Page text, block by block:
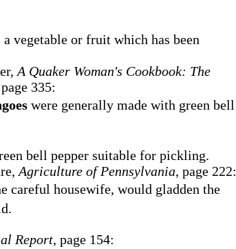
a vegetable or fruit which has been
A Quaker Woman's Cookbook: The
335:
were generally made with green bell
bell pepper suitable for pickling.
Agriculture of Pennsylvania, page 222:
careful housewife, would gladden the
Report, page 154: